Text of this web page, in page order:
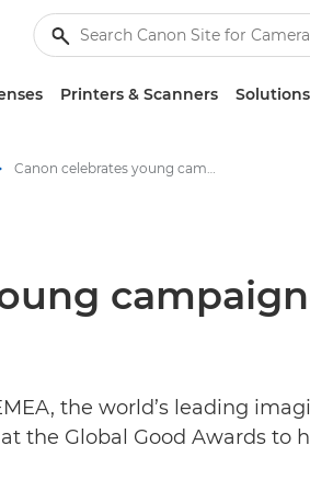
Printers & Scanners
Canon celebrates young campaigners with the Global Good Awards 2021 - Canon Press Centre
the world’s leading
the Global Good Awards